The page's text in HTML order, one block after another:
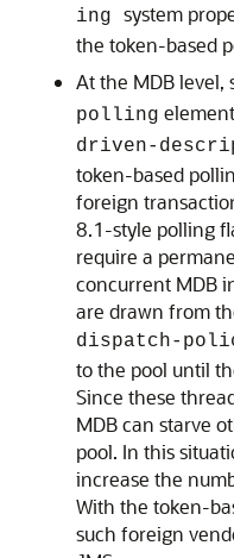
ing system
the token-based
At the MDB level,
polling
driven-
token-based
foreign
8.1-style polling
require a
concurrent MDB
are drawn from
dispatch-
to the pool until
Since these
MDB can starve
pool. In this
increase the
With the token-
such foreign